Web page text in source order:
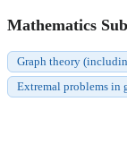
Mathematics
Graph theory
Extremal problems in